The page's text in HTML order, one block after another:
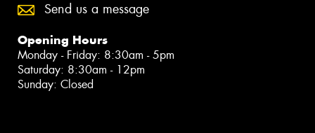
Send us a message
Opening Hours
Monday - Friday: 8:30am - 5pm
Saturday: 8:30am - 12pm
Sunday: Closed